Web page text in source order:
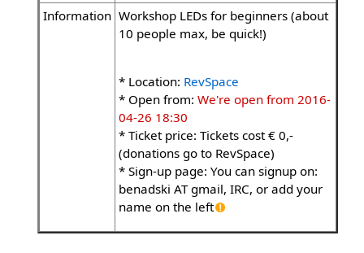
Information Workshop LEDs for beginners (about
10 people max, be quick!)
* Location: RevSpace
* Open from: We're open from 2016-
04-26 18:30
* Ticket price: Tickets cost € 0,-
(donations go to RevSpace)
* Sign-up page: You can signup on:
benadski AT gmail, IRC, or add your
name on the left